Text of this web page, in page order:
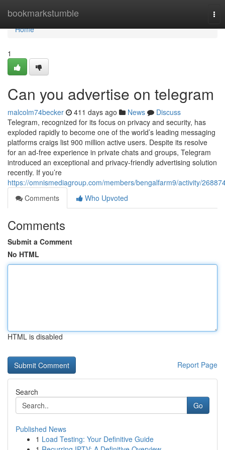
bookmarkstumble
Home
Home
1
Can you advertise on telegram
malcolm74becker 411 days ago News
Discuss
Telegram, recognized for its focus on privacy and security, has
exploded rapidly to become one of the world’s leading messaging
platforms craigs list 900 million active users. Despite its resolve
for an ad-free experience in private chats and groups, Telegram
introduced an exceptional and privacy-friendly advertising solution
recently. If you’re
https://omnismediagroup.com/members/bengalfarm9/activity/
Comments
Who Upvoted
Comments
Submit a Comment
No HTML
HTML is disabled
Report Page
Search
Go
Published News
1 Load Testing: Your Definitive Guide